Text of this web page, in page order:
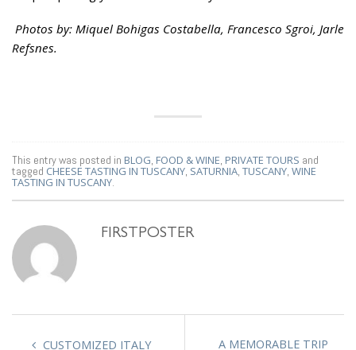
Photos by: Miquel Bohigas Costabella, Francesco Sgroi, Jarle
Refsnes.
This entry was posted in BLOG, FOOD & WINE, PRIVATE TOURS and
tagged CHEESE TASTING IN TUSCANY, SATURNIA, TUSCANY, WINE
TASTING IN TUSCANY.
FIRSTPOSTER
CUSTOMIZED ITALY A MEMORABLE TRIP